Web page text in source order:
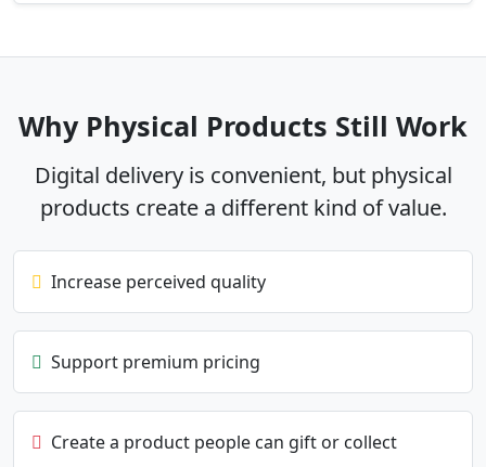
Why Physical Products Still Work
Digital delivery is convenient, but physical
products create a different kind of value.
Increase perceived quality
Support premium pricing
Create a product people can gift or collect